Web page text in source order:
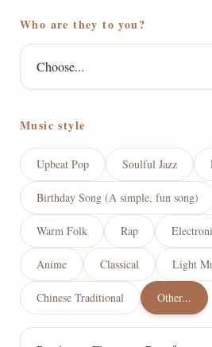
Who are they to you?
Music style
Upbeat Pop Soulful Jazz
Birthday Song (A simple, fun song)
Warm Folk Rap
Anime Classical Light
Chinese Traditional Other...